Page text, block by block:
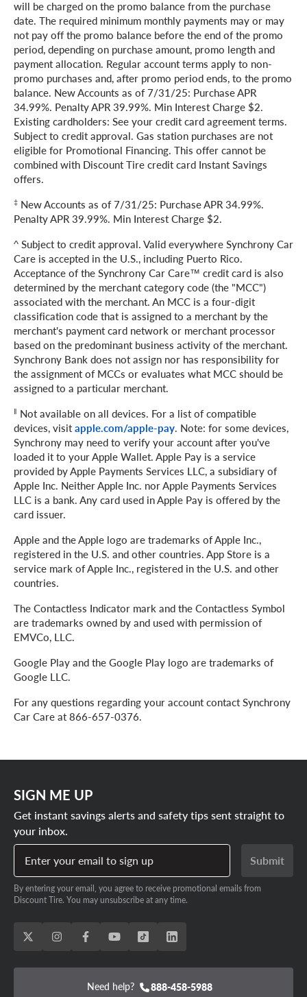
will be charged on the promo balance from the purchase
date. The required minimum monthly payments may or may
not pay off the promo balance before the end of the promo
period, depending on purchase amount, promo length and
payment allocation. Regular account terms apply to non-
promo purchases and, after promo period ends, to the promo
balance. New Accounts as of 7/31/25: Purchase APR
34.99%. Penalty APR 39.99%. Min Interest Charge $2.
Existing cardholders: See your credit card agreement terms.
Subject to credit approval. Gas station purchases are not
eligible for Promotional Financing. This offer cannot be
combined with Discount Tire credit card Instant Savings
offers.
‡ New Accounts as of 7/31/25: Purchase APR 34.99%.
Penalty APR 39.99%. Min Interest Charge $2.
^ Subject to credit approval. Valid everywhere Synchrony Car
Care is accepted in the U.S., including Puerto Rico.
Acceptance of the Synchrony Car Care™ credit card is also
determined by the merchant category code (the "MCC")
associated with the merchant. An MCC is a four-digit
classification code that is assigned to a merchant by the
merchant's payment card network or merchant processor
based on the predominant business activity of the merchant.
Synchrony Bank does not assign nor has responsibility for
the assignment of MCCs or evaluates what MCC should be
assigned to a particular merchant.
‖ Not available on all devices. For a list of compatible
devices, visitapple.com/apple-pay. Note: for some devices,
Synchrony may need to verify your account after you've
loaded it to your Apple Wallet. Apple Pay is a service
provided by Apple Payments Services LLC, a subsidiary of
Apple Inc. Neither Apple Inc. nor Apple Payments Services
LLC is a bank. Any card used in Apple Pay is offered by the
card issuer.
Apple and the Apple logo are trademarks of Apple Inc.,
registered in the U.S. and other countries. App Store is a
service mark of Apple Inc., registered in the U.S. and other
countries.
The Contactless Indicator mark and the Contactless Symbol
are trademarks owned by and used with permission of
EMVCo, LLC.
Google Play and the Google Play logo are trademarks of
Google LLC.
For any questions regarding your account contact Synchrony
Car Care at 866-657-0376.
SIGN ME UP
Get instant savings alerts and safety tips sent straight to
your inbox.
Enter your email to sign up
Submit
By entering your email, you agree to receive promotional emails from
Discount Tire. You may unsubscribe at any time.
Need help? 888-458-5988